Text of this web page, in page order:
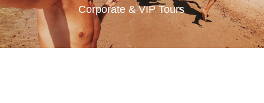
Corporate & VIP Tours